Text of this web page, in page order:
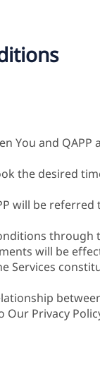
You and
the desired
will be referred
through
will be
Services
Privacy